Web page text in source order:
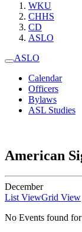
WKU
CHHS
CD
ASLO
ASLO
Calendar
Officers
Bylaws
ASL Studies
American
December
List ViewGrid View
No Events found